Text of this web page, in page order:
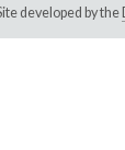
developed by the